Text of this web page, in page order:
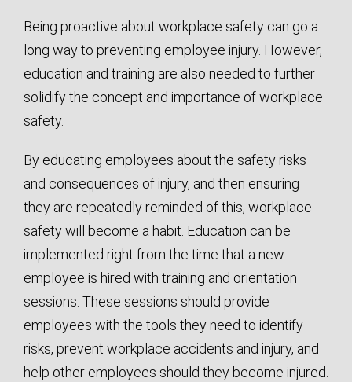
Being proactive about workplace safety can go a
long way to preventing employee injury. However,
education and training are also needed to further
solidify the concept and importance of workplace
safety.
By educating employees about the safety risks
and consequences of injury, and then ensuring
they are repeatedly reminded of this, workplace
safety will become a habit. Education can be
implemented right from the time that a new
employee is hired with training and orientation
sessions. These sessions should provide
employees with the tools they need to identify
risks, prevent workplace accidents and injury, and
help other employees should they become injured.